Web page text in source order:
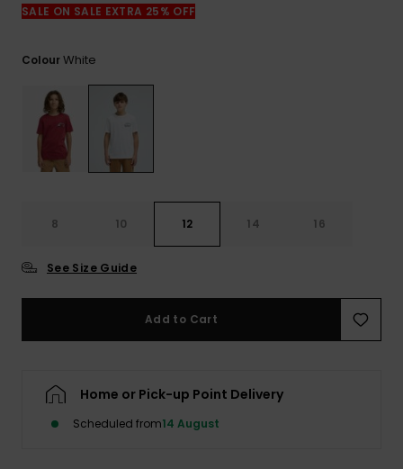
SALE ON SALE EXTRA 25% OFF
ColourWhite
8 10 12 14 16
See Size Guide
Add to Cart
Home or Pick-up Point Delivery
Scheduled from14 August